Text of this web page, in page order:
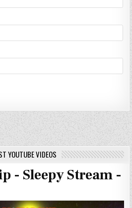
YOUTUBE VIDEOS
- Sleepy Stream -